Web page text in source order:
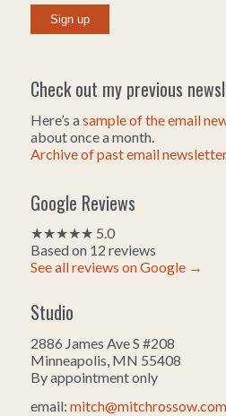
Check out my previous
Here’s asample of the email
about once a month.
Archive of past email
Google Reviews
★★★★★ 5.0
Based on 12 reviews
See all reviews on Google →
Studio
2886 James Ave S #208
Minneapolis, MN 55408
By appointment only
email: mitch@mitchrossow.com